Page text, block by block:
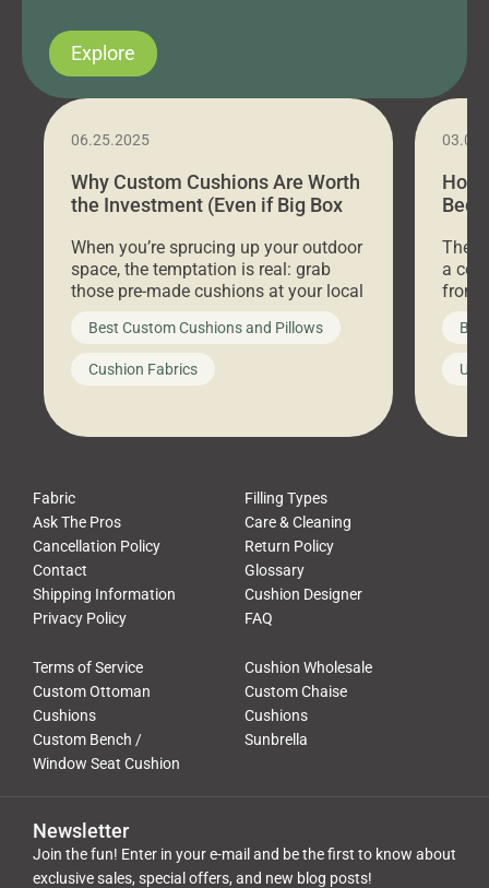
Explore
06.25.2025
Why Custom Cushions Are Worth
the Investment (Even if Big Box
When you’re sprucing up your outdoor
space, the temptation is real: grab
those pre-made cushions at your local
big-box store, toss them on your
furniture, and call it a day. But what
looks like a simple shortcut often
leads to a messy look, frustration,
Best Custom Cushions and Pillows
Cushion Fabrics
How
Bed
a
front
Fabric
Filling Types
Ask The Pros
Care & Cleaning
Cancellation Policy
Return Policy
Contact
Glossary
Shipping Information
Cushion Designer
Privacy Policy
FAQ
Terms of Service
Cushion Wholesale
Custom Ottoman
Cushions
Custom Chaise
Cushions
Custom Bench /
Window Seat Cushion
Sunbrella
Newsletter
Join the fun! Enter in your e-mail and be the first to know about
exclusive sales, special offers, and new blog posts!